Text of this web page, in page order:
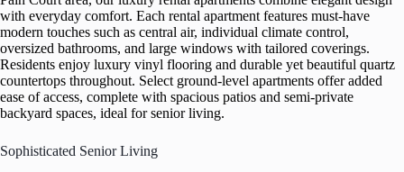
with everyday comfort. Each rental apartment features must-have
modern touches such as central air, individual climate control,
oversized bathrooms, and large windows with tailored coverings.
Residents enjoy luxury vinyl flooring and durable yet beautiful quartz
countertops throughout. Select ground-level apartments offer added
ease of access, complete with spacious patios and semi-private
backyard spaces, ideal for senior living.
Sophisticated Senior Living